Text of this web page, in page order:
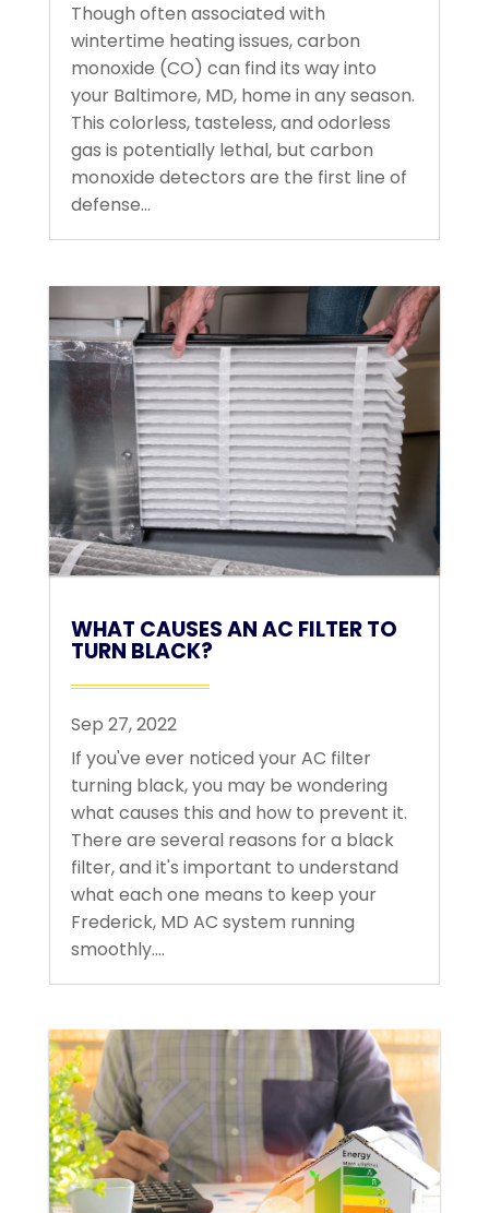
Though often associated with
wintertime heating issues, carbon
monoxide (CO) can find its way into
your Baltimore, MD, home in any season.
This colorless, tasteless, and odorless
gas is potentially lethal, but carbon
monoxide detectors are the first line of
defense...
WHAT CAUSES AN AC FILTER TO
TURN BLACK?
Sep 27, 2022
If you've ever noticed your AC filter
turning black, you may be wondering
what causes this and how to prevent it.
There are several reasons for a black
filter, and it's important to understand
what each one means to keep your
Frederick, MD AC system running
smoothly....